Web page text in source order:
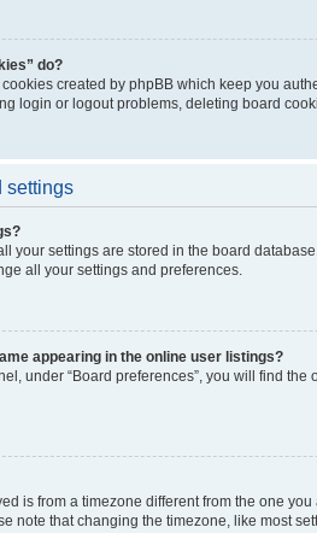
do?
cookies created by phpBB which keep you
login or logout problems, deleting board
settings
your settings are stored in the board
all your settings and preferences.
appearing in the online user listings?
under “Board preferences”, you will find the
is from a timezone different from the one
note that changing the timezone, like most